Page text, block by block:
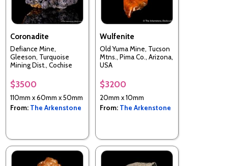
Coronadite
Defiance Mine,
Gleeson, Turquoise
Mining Dist., Cochise
$3500
110mm x 60mm x 50mm
From: The Arkenstone
Wulfenite
Old Yuma Mine, Tucson
Mtns., Pima Co., Arizona,
USA
$3200
20mm x 10mm
From: The Arkenstone